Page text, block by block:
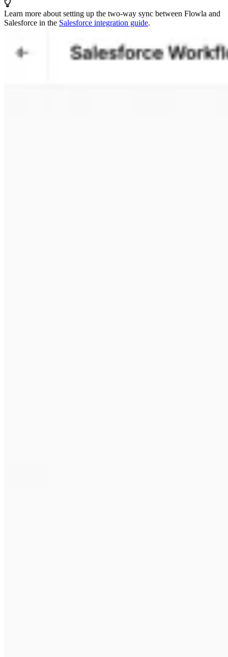
Learn more about setting up the two-way sync between Flowla and
Salesforce in the Salesforce integration guide.